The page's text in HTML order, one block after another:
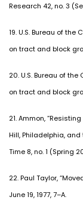
Research 42, no. 3
19. U.S. Bureau of
on tract and block
20. U.S. Bureau of
on tract and block
21. Ammon,
Hill, Philadelphia,
Time 8, no. 1 (Spring
22. Paul Taylor,
June 19, 1977, 7–A.